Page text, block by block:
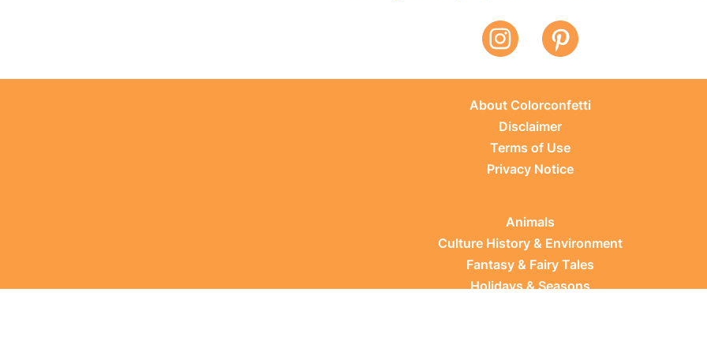
About Colorconfetti
Disclaimer
Terms of Use
Privacy Notice
Animals
Culture History & Environment
Fantasy & Fairy Tales
Holidays & Seasons